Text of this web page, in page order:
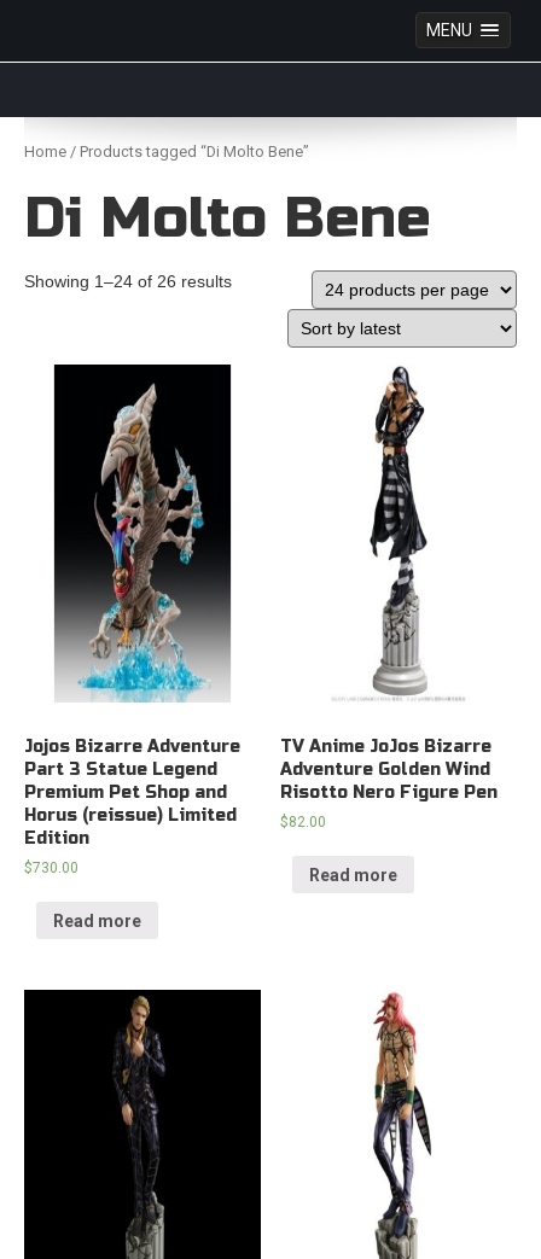
MENU
Skip
content
Home / Products tagged “Di Molto Bene”
Di Molto Bene
Showing 1–24 of 26 results
Jojos Bizarre Adventure
Part 3 Statue Legend
Premium Pet Shop and
Horus (reissue) Limited
Edition
$730.00
Read more
TV Anime JoJos Bizarre
Adventure Golden Wind
Risotto Nero Figure Pen
$82.00
Read more